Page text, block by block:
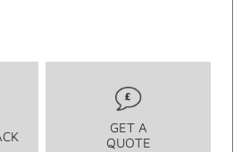
GET A
QUOTE